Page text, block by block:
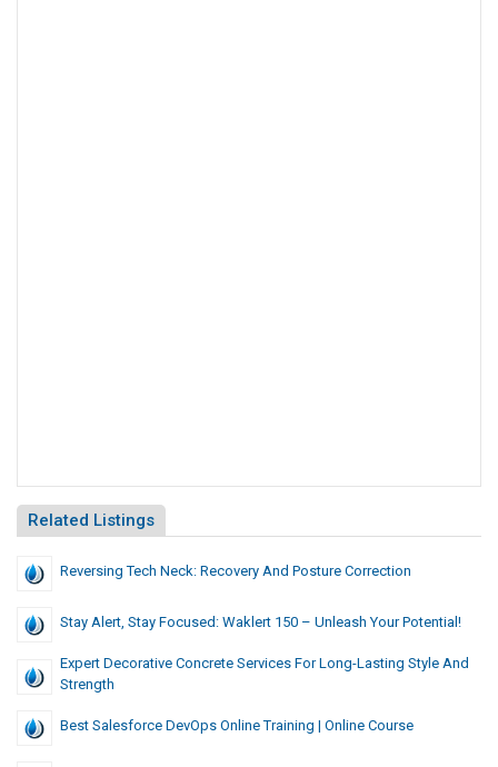
Related Listings
Reversing Tech Neck: Recovery And Posture Correction
Stay Alert, Stay Focused: Waklert 150 – Unleash Your Potential!
Expert Decorative Concrete Services For Long-Lasting Style And
Strength
Best Salesforce DevOps Online Training | Online Course